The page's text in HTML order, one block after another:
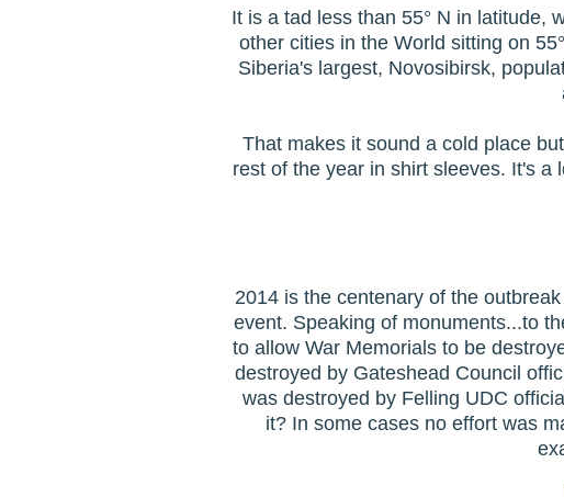
It is a tad less than 55° N in latitude,
other cities in the World sitting on
Siberia's largest, Novosibirsk,
That makes it sound a cold place
rest of the year in shirt sleeves. It's
2014 is the centenary of the
event. Speaking of monuments...to
to allow War Memorials to be
destroyed by Gateshead Council
was destroyed by Felling UDC
it? In some cases no effort was